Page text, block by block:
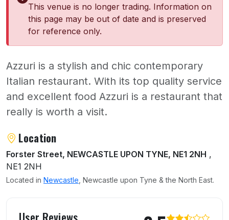
This venue is no longer trading. Information on
this page may be out of date and is preserved
for reference only.
Azzuri is a stylish and chic contemporary
Italian restaurant. With its top quality service
and excellent food Azzuri is a restaurant that
really is worth a visit.
About Azzuri Restaurant
Location
Forster Street, NEWCASTLE UPON TYNE, NE1 2NH ,
NE1 2NH
Located in Newcastle , Newcastle upon Tyne & the North East.